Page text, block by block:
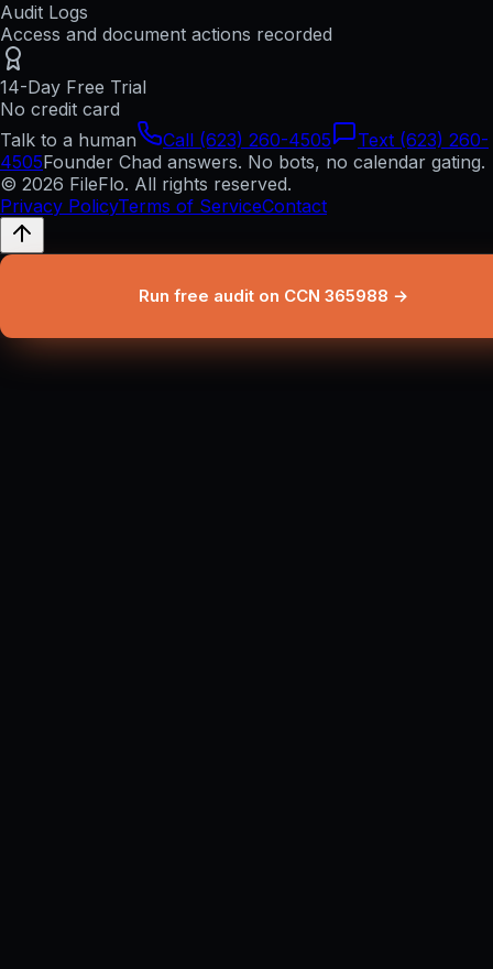
Audit Logs
Access and document actions recorded
14-Day Free Trial
No credit card
Talk to a human
Call (623) 260-4505
Text (623) 260-
4505Founder Chad answers. No bots, no calendar gating.
© 2026 FileFlo. All rights reserved.
Privacy PolicyTerms of ServiceContact
Run free audit on CCN 365988 →